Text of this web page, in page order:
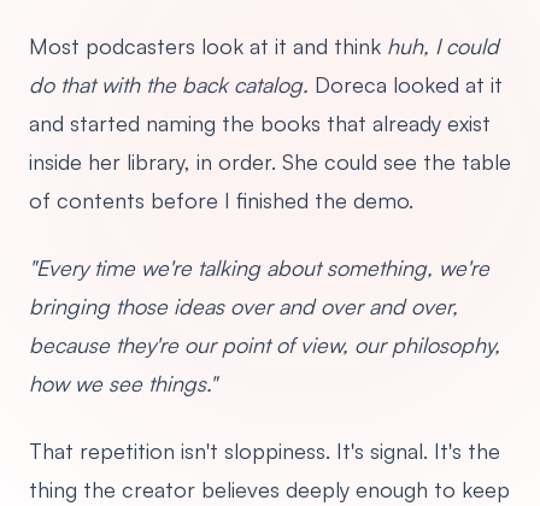
Most podcasters look at it and think huh, I could
do that with the back catalog. Doreca looked at it
and started naming the books that already exist
inside her library, in order. She could see the table
of contents before I finished the demo.
"Every time we're talking about something, we're
bringing those ideas over and over and over,
because they're our point of view, our philosophy,
how we see things."
That repetition isn't sloppiness. It's signal. It's the
thing the creator believes deeply enough to keep